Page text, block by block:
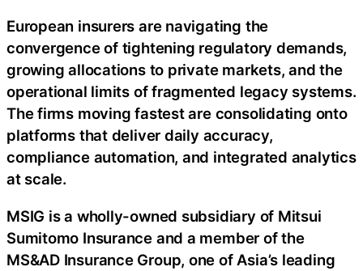
European insurers are navigating the
convergence of tightening regulatory demands,
growing allocations to private markets, and the
operational limits of fragmented legacy systems.
The firms moving fastest are consolidating onto
platforms that deliver daily accuracy,
compliance automation, and integrated analytics
at scale.
MSIG is a wholly-owned subsidiary of Mitsui
Sumitomo Insurance and a member of the
MS&AD Insurance Group, one of Asia’s leading